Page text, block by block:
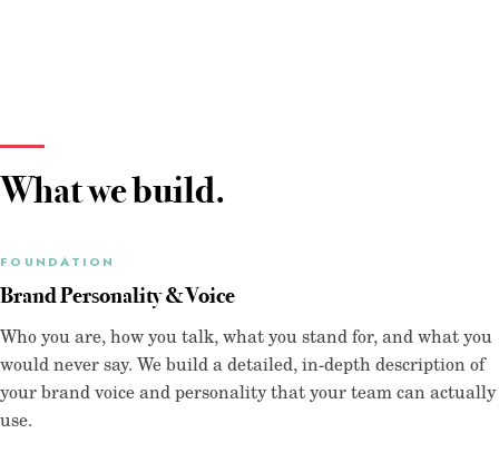
What we build.
FOUNDATION
Brand Personality & Voice
Who you are, how you talk, what you stand for, and what you
would never say. We build a detailed, in-depth description of
your brand voice and personality that your team can actually
use.